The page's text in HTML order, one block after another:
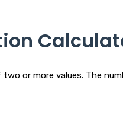
or more values. The